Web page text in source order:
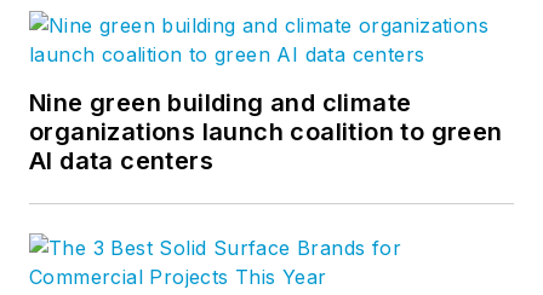
Nine green building and climate
organizations launch coalition to green
AI data centers